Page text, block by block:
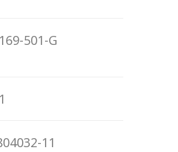
501-G
11